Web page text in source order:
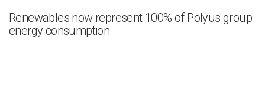
Renewables now represent 100% of Polyus group
energy consumption